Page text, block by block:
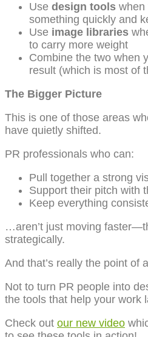
Use design tools when
something quickly and
Use image libraries
to carry more weight
Combine the two when
result (which is most of
The Bigger Picture
This is one of those areas
have quietly shifted.
PR professionals who can:
Pull together a strong
Support their pitch with
Keep everything
…aren’t just moving
strategically.
And that’s really the point of
Not to turn PR people into
the tools that help your work
Check out our new video